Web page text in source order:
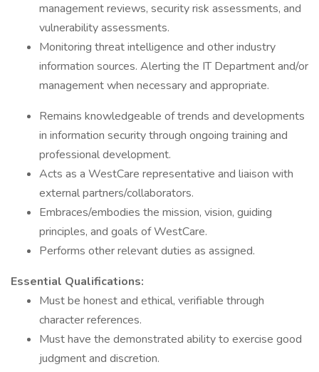
management reviews, security risk assessments, and
vulnerability assessments.
Monitoring threat intelligence and other industry
information sources. Alerting the IT Department and/or
management when necessary and appropriate.
Remains knowledgeable of trends and developments
in information security through ongoing training and
professional development.
Acts as a WestCare representative and liaison with
external partners/collaborators.
Embraces/embodies the mission, vision, guiding
principles, and goals of WestCare.
Performs other relevant duties as assigned.
Essential Qualifications:
Must be honest and ethical, verifiable through
character references.
Must have the demonstrated ability to exercise good
judgment and discretion.